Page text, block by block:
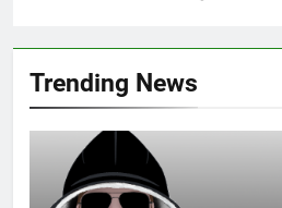
Trending News